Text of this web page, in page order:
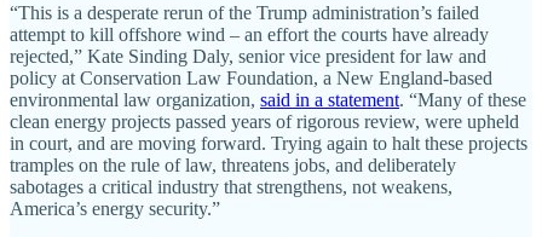
“This is a desperate rerun of the Trump administration’s failed
attempt to kill offshore wind – an effort the courts have already
rejected,” Kate Sinding Daly, senior vice president for law and
policy at Conservation Law Foundation, a New England-based
environmental law organization, said in a statement. “Many of these
clean energy projects passed years of rigorous review, were upheld
in court, and are moving forward. Trying again to halt these projects
tramples on the rule of law, threatens jobs, and deliberately
sabotages a critical industry that strengthens, not weakens,
America’s energy security.”